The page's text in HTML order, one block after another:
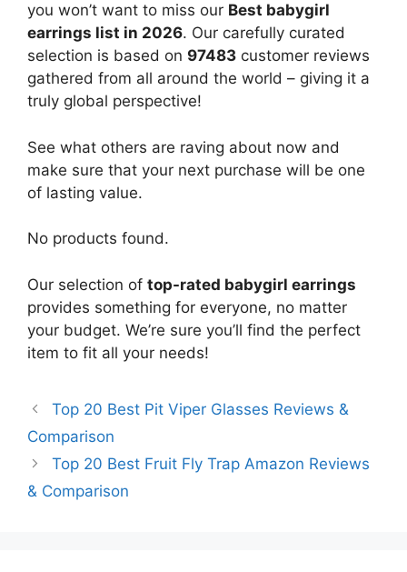
you won’t want to miss our Best babygirl
earrings list in 2026. Our carefully curated
selection is based on 97483 customer reviews
gathered from all around the world – giving it a
truly global perspective!
See what others are raving about now and
make sure that your next purchase will be one
of lasting value.
No products found.
Our selection of top-rated babygirl earrings
provides something for everyone, no matter
your budget. We’re sure you’ll find the perfect
item to fit all your needs!
Top 20 Best Pit Viper Glasses Reviews &
Comparison
Top 20 Best Fruit Fly Trap Amazon Reviews
& Comparison